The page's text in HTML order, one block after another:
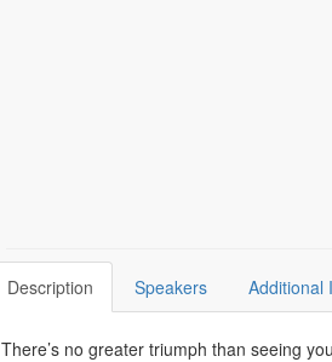
Description Speakers Additional
There’s no greater triumph than seeing